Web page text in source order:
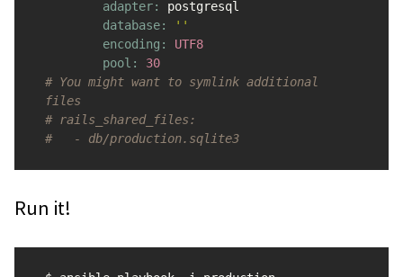
        adapter:
postgresql
database:
''
encoding: UTF8
pool: 30
# You might want to symlink additional
files
# rails_shared_files:
#   - db/production.sqlite3
Run it!